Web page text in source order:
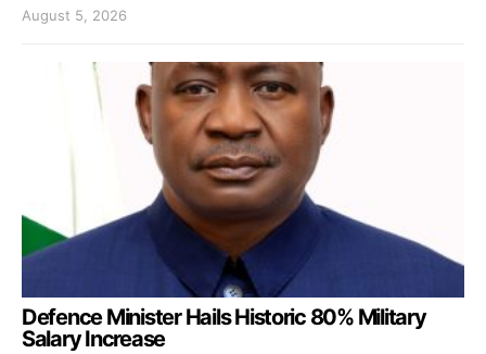
August 5, 2026
Defence Minister Hails Historic 80% Military
Salary Increase